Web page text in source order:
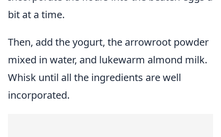
bit at a time.
Then, add the yogurt, the arrowroot powder
mixed in water, and lukewarm almond milk.
Whisk until all the ingredients are well
incorporated.